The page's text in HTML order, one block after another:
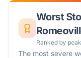
Worst
Ranked by
The most severe